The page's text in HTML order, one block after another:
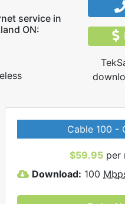
service in
ON:
Cable 100 -
$59.95 per
Download: 100